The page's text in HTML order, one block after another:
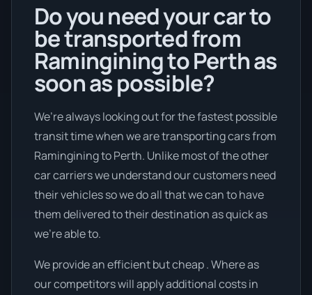
Do you need your car to
be transported from
Ramingining to Perth as
soon as possible?
We’re always looking out for the fastest possible
transit time when we are transporting cars from
Ramingining to Perth. Unlike most of the other
car carriers we understand our customers need
their vehicles so we do all that we can to have
them delivered to their destination as quick as
we're able to.
We provide an efficient but cheap . Where as
our competitors will apply additional costs in